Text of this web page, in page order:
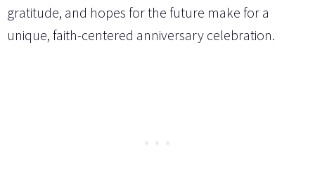
gratitude, and hopes for the future make for a
unique, faith-centered anniversary celebration.